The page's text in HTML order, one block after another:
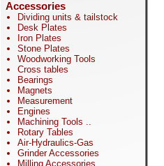
Accessories
Dividing units & tailstock
Desk Plates
Iron Plates
Stone Plates
Woodworking Tools
Cross tables
Bearings
Magnets
Measurement
Engines
Machining Tools ..
Rotary Tables
Air-Hydraulics-Gas
Grinder Accessories
Milling Accessories